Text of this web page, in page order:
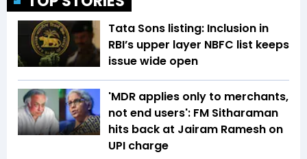
Tata Sons listing: Inclusion in
RBI’s upper layer NBFC list keeps
issue wide open
'MDR applies only to merchants,
not end users': FM Sitharaman
hits back at Jairam Ramesh on
UPI charge